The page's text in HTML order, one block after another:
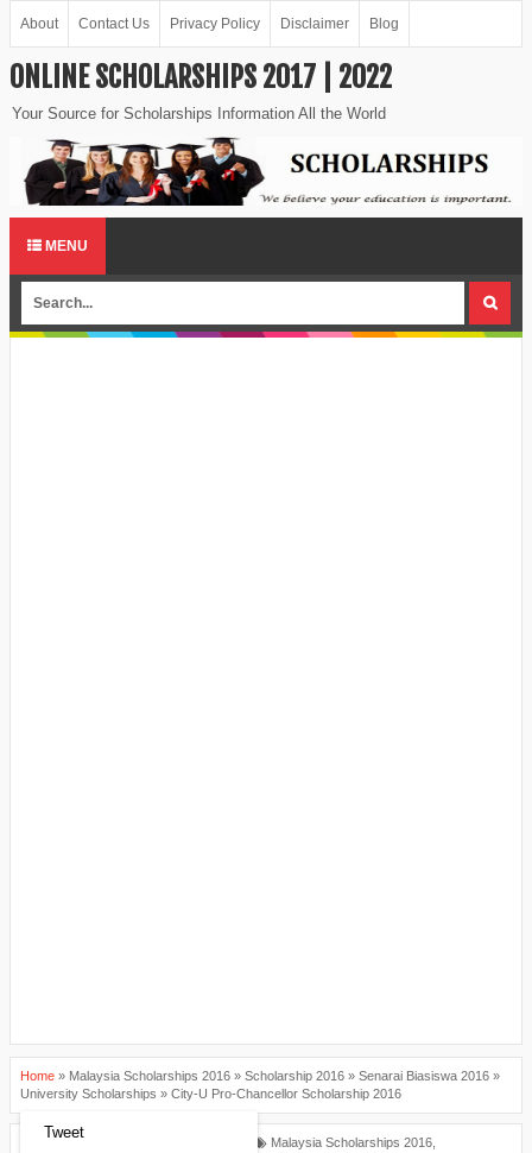
About Contact Us Privacy Policy Disclaimer Blog
ONLINE SCHOLARSHIPS 2017 | 2022
Your Source for Scholarships Information All the World
MENU
Home » Malaysia Scholarships 2016 » Scholarship 2016 » Senarai Biasiswa 2016 »
University Scholarships » City-U Pro-Chancellor Scholarship 2016
Malaysia Scholarships 2016,
Tweet